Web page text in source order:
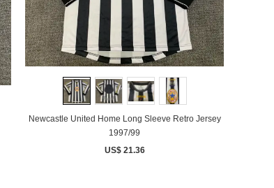
Newcastle United Home Long Sleeve Retro Jersey
1997/99
US$ 21.36